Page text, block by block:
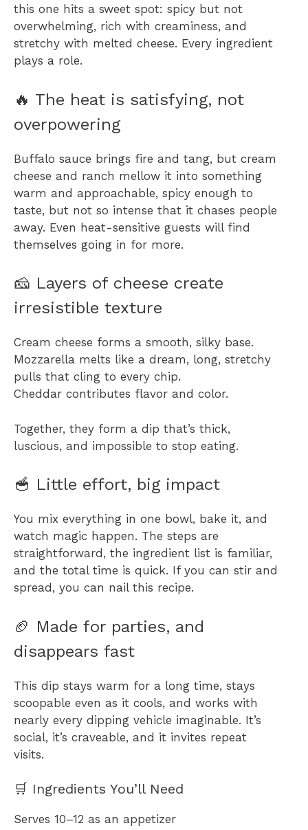
this one hits a sweet spot: spicy but not
overwhelming, rich with creaminess, and
stretchy with melted cheese. Every ingredient
plays a role.
🔥 The heat is satisfying, not
overpowering
Buffalo sauce brings fire and tang, but cream
cheese and ranch mellow it into something
warm and approachable, spicy enough to
taste, but not so intense that it chases people
away. Even heat-sensitive guests will find
themselves going in for more.
🧀 Layers of cheese create
irresistible texture
Cream cheese forms a smooth, silky base.
Mozzarella melts like a dream, long, stretchy
pulls that cling to every chip.
Cheddar contributes flavor and color.
Together, they form a dip that’s thick,
luscious, and impossible to stop eating.
🥣 Little effort, big impact
You mix everything in one bowl, bake it, and
watch magic happen. The steps are
straightforward, the ingredient list is familiar,
and the total time is quick. If you can stir and
spread, you can nail this recipe.
🏈 Made for parties, and
disappears fast
This dip stays warm for a long time, stays
scoopable even as it cools, and works with
nearly every dipping vehicle imaginable. It’s
social, it’s craveable, and it invites repeat
visits.
🛒 Ingredients You’ll Need
Serves 10–12 as an appetizer